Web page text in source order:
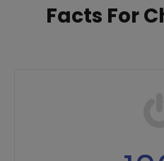
Facts For